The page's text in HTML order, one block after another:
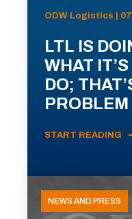
ODW Logistics |
LTL IS
WHAT
DO;
PROBLEM
START READING
NEWS AND PRESS